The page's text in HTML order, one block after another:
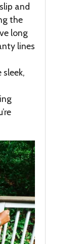
and
the
long
lines